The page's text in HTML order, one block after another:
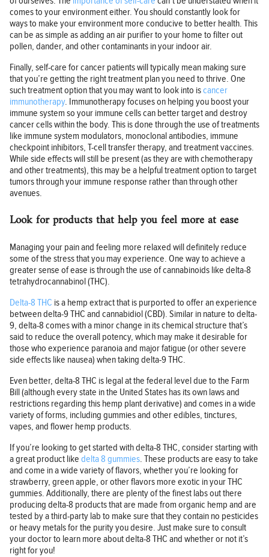
comes to your environment either. You should constantly look for
ways to make your environment more conducive to better health. This
can be as simple as adding an air purifier to your home to filter out
pollen, dander, and other contaminants in your indoor air.
Finally, self-care for cancer patients will typically mean making sure
that you’re getting the right treatment plan you need to thrive. One
such treatment option that you may want to look into iscancer
immunotherapy. Immunotherapy focuses on helping you boost your
immune system so your immune cells can better target and destroy
cancer cells within the body. This is done through the use of treatments
like immune system modulators, monoclonal antibodies, immune
checkpoint inhibitors, T-cell transfer therapy, and treatment vaccines.
While side effects will still be present (as they are with chemotherapy
and other treatments), this may be a helpful treatment option to target
tumors through your immune response rather than through other
avenues.
Look for products that help you feel more at ease
Managing your pain and feeling more relaxed will definitely reduce
some of the stress that you may experience. One way to achieve a
greater sense of ease is through the use of cannabinoids like delta-8
tetrahydrocannabinol (THC).
Delta-8 THC is a hemp extract that is purported to offer an experience
between delta-9 THC and cannabidiol (CBD). Similar in nature to delta-
9, delta-8 comes with a minor change in its chemical structure that’s
said to reduce the overall potency, which may make it desirable for
those who experience paranoia and major fatigue (or other severe
side effects like nausea) when taking delta-9 THC.
Even better, delta-8 THC is legal at the federal level due to the Farm
Bill (although every state in the United States has its own laws and
restrictions regarding this hemp plant derivative) and comes in a wide
variety of forms, including gummies and other edibles, tinctures,
vapes, and flower hemp products.
If you’re looking to get started with delta-8 THC, consider starting with
a great product like delta 8 gummies. These products are easy to take
and come in a wide variety of flavors, whether you’re looking for
strawberry, green apple, or other flavors more exotic in your THC
gummies. Additionally, there are plenty of the finest labs out there
producing delta-8 products that are made from organic hemp and are
tested by a third-party lab to make sure that they contain no pesticides
or heavy metals for the purity you desire. Just make sure to consult
your doctor to learn more about delta-8 THC and whether or not it’s
right for you!